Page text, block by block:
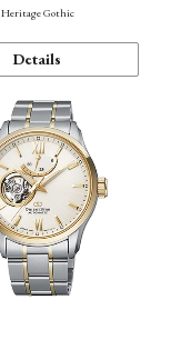
Heritage Gothic
Details